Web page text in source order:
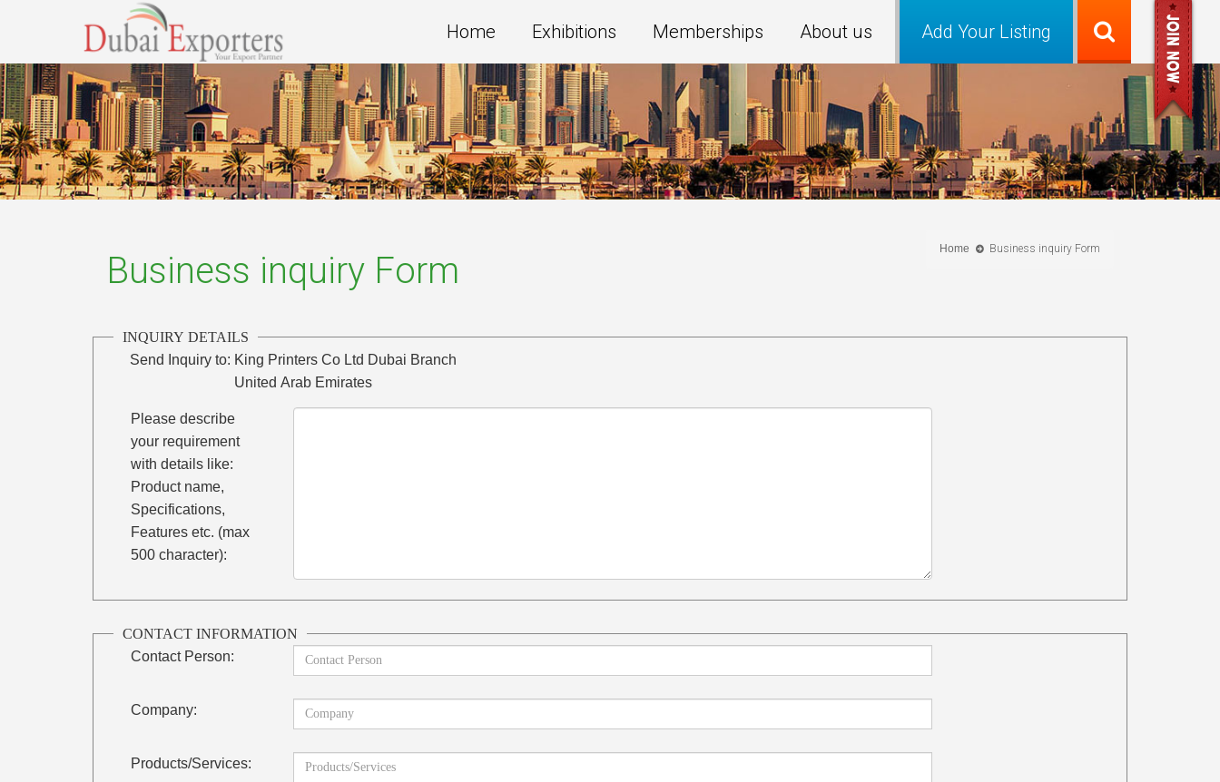
Add Your Listing
Home Exhibitions Memberships About us
Home Business inquiry Form
Business inquiry Form
INQUIRY DETAILS
Send Inquiry to: King Printers Co Ltd Dubai Branch
United Arab Emirates
Please describe
your requirement
with details like:
Product name,
Specifications,
Features etc. (max
500 character):
CONTACT INFORMATION
Contact Person:
Company:
Products/Services: